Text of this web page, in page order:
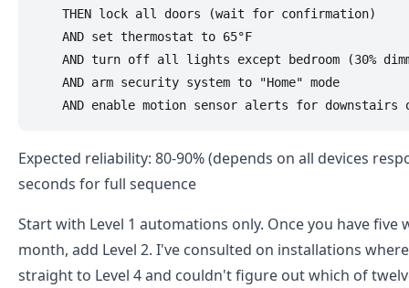
    THEN lock all doors (wait for confirmation)
    AND set thermostat to 65°F
AND turn off all lights except bedroom (30%
    AND arm security system to "Home" mode
Expected reliability: 80-90% (depends on all devices
seconds for full sequence
Start with Level 1 automations only. Once you have
month, add Level 2. I've consulted on installations
straight to Level 4 and couldn't figure out which of